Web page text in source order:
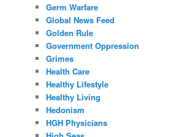
Germ Warfare
Global News Feed
Golden Rule
Government Oppression
Grimes
Health Care
Healthy Lifestyle
Healthy Living
Hedonism
HGH Physicians